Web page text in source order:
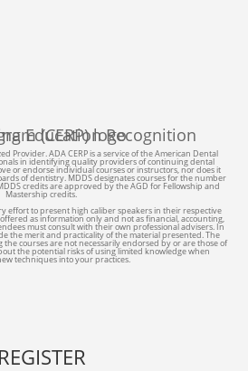
Provider. ADA CERP is a service of the American Dental
in identifying quality providers of continuing dental
or endorse individual courses or instructors, nor does it
of dentistry. MDDS designates courses for the number
credits are approved by the AGD for Fellowship and
Mastership credits.
effort to present high caliber speakers in their respective
as information only and not as financial, accounting,
must consult with their own professional advisers. In
the merit and practicality of the material presented. The
courses are not necessarily endorsed by or are those of
the potential risks of using limited knowledge when
techniques into your practices.
REGISTER